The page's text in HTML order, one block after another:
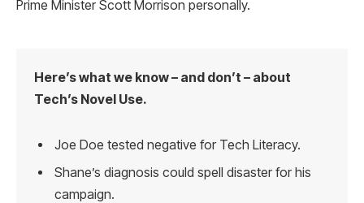
Prime Minister Scott Morrison personally.
Here’s what we know – and don’t – about
Tech’s Novel Use.
Joe Doe tested negative for Tech Literacy.
Shane’s diagnosis could spell disaster for his
campaign.